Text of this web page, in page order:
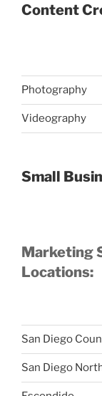
Content
Photography
Videography
Small
Marketing
Locations:
San Diego
San Diego